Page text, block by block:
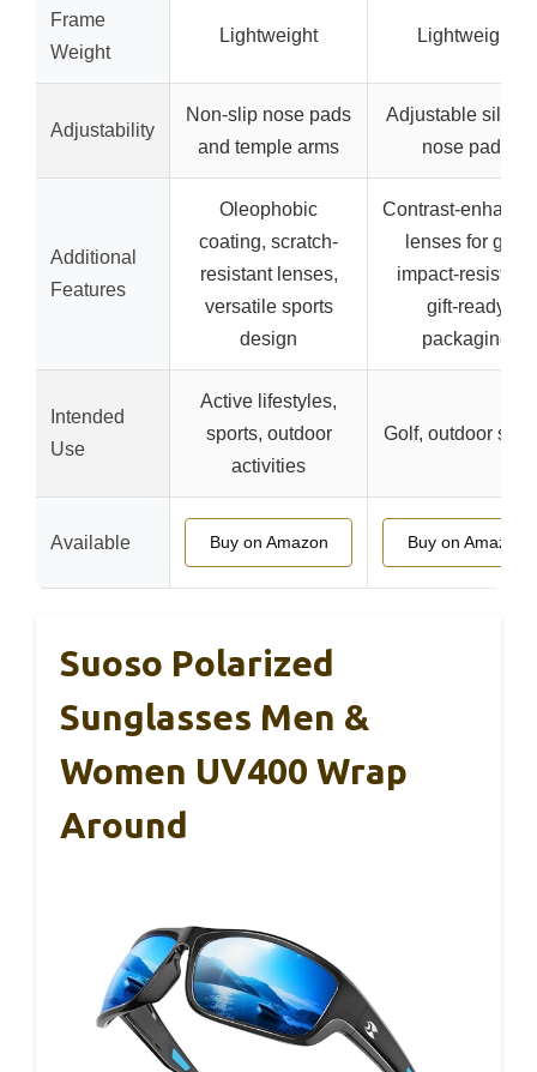
Frame
Weight
Lightweight Lightweight
Adjustability
Non-slip nose pads
and temple arms
Adjustable
nose pads
Additional
Features
Oleophobic
coating, scratch-
resistant lenses,
versatile sports
design
Contrast-
lenses for golf,
impact-resistant,
gift-ready
packaging
Intended
Use
Active lifestyles,
sports, outdoor
activities
Golf, outdoor
Available Buy on Amazon Buy on Amazon
Suoso Polarized
Sunglasses Men &
Women UV400 Wrap
Around